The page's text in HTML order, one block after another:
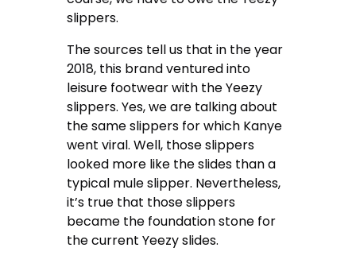
slippers.
The sources tell us that in the year
2018, this brand ventured into
leisure footwear with the Yeezy
slippers. Yes, we are talking about
the same slippers for which Kanye
went viral. Well, those slippers
looked more like the slides than a
typical mule slipper. Nevertheless,
it’s true that those slippers
became the foundation stone for
the current Yeezy slides.